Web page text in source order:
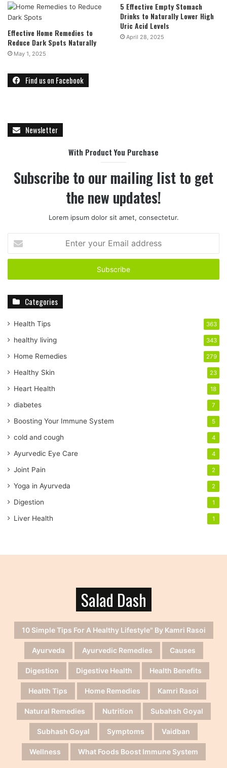
Effective Home Remedies to
Reduce Dark Spots Naturally
May 1, 2025
5 Effective Empty Stomach
Drinks to Naturally Lower High
Uric Acid Levels
April 28, 2025
Find us on Facebook
Newsletter
With Product You Purchase
Subscribe to our mailing list to get
the new updates!
Lorem ipsum dolor sit amet, consectetur.
t
r
r
m
a
l
a
d
r
s
s
Categories
Health Tips 363
healthy living 343
Home Remedies 279
Healthy Skin 23
Heart Health 18
diabetes 7
Boosting Your Immune System 5
cold and cough 4
Ayurvedic Eye Care 4
Joint Pain 2
Yoga in Ayurveda 2
Digestion 1
Liver Health 1
Salad Dash
10 Simple Tips For A Healthy Lifestyle" By Kamri Rasoi
Ayurveda Ayurvedic Remedies Causes
Digestion Digestive Health Health Benefits
Health Tips Home Remedies Kamri Rasoi
Natural Remedies Nutrition Subahsh Goyal
Subhash Goyal Symptoms Vaidban
Wellness What Foods Boost Immune System